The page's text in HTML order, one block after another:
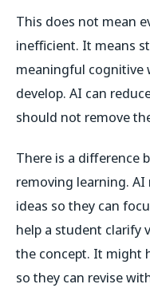
This does not mean
inefficient. It means
meaningful cognitive
develop. AI can
should not remove
There is a difference
removing learning.
ideas so they can
help a student clarify
the concept. It might
so they can revise